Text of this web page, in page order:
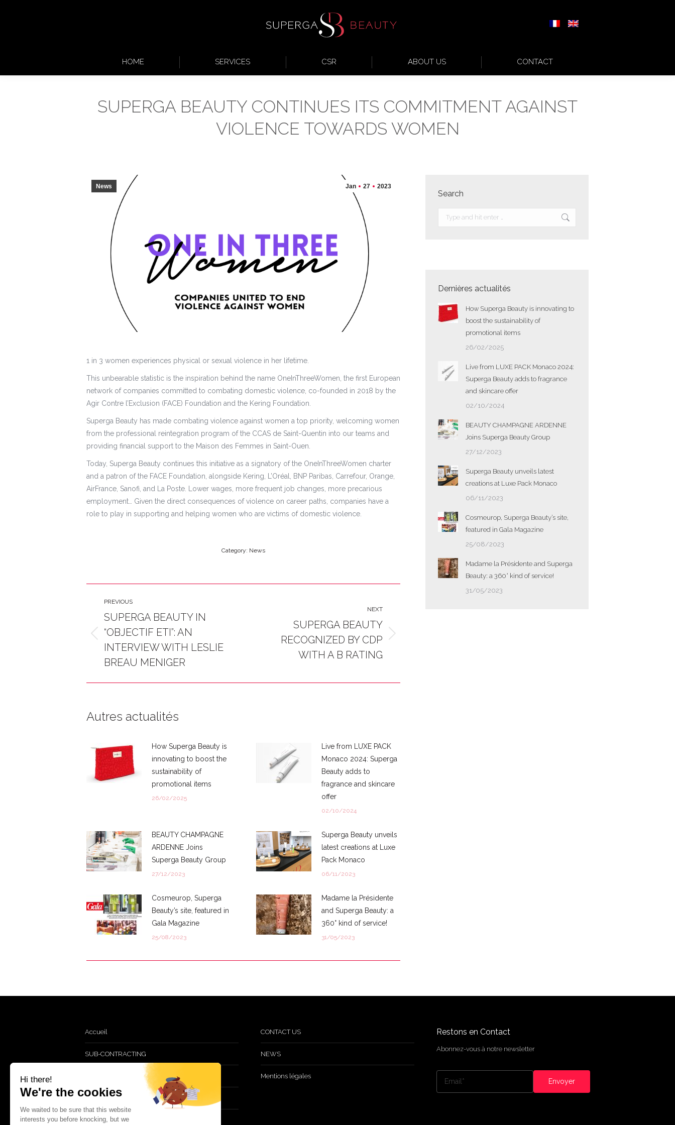
Hi there!
We're the cookies
We waited to be sure that this website
interests you before knocking, but we
HOME SERVICES CSR ABOUT US CONTACT
SUPERGA BEAUTY CONTINUES ITS COMMITMENT AGAINST
VIOLENCE TOWARDS WOMEN
Jan 27 2023
News
1 in 3 women experiences physical or sexual violence in her lifetime.
This unbearable statistic is the inspiration behind the name OneInThreeWomen, the first European
network of companies committed to combating domestic violence, co-founded in 2018 by the
Agir Contre l’Exclusion (FACE) Foundation and the Kering Foundation.
Superga Beauty has made combating violence against women a top priority, welcoming women
from the professional reintegration program of the CCAS de Saint-Quentin into our teams and
providing financial support to the Maison des Femmes in Saint-Ouen.
Today, Superga Beauty continues this initiative as a signatory of the OneInThreeWomen charter
and a patron of the FACE Foundation, alongside Kering, L’Oréal, BNP Paribas, Carrefour, Orange,
AirFrance, Sanofi, and La Poste. Lower wages, more frequent job changes, more precarious
employment… Given the direct consequences of violence on career paths, companies have a
role to play in supporting and helping women who are victims of domestic violence.
Category: News
Post
navigation
PREVIOUS
post:
SUPERGA BEAUTY IN
“OBJECTIF ETI”: AN
INTERVIEW WITH LESLIE
BREAU MENIGER
NEXT
SUPERGA BEAUTY
RECOGNIZED BY CDP
WITH A B RATING
Autres actualités
How Superga Beauty is
innovating to boost the
sustainability of
promotional items
26/02/2025
Live from LUXE PACK
Monaco 2024: Superga
Beauty adds to
fragrance and skincare
offer
02/10/2024
BEAUTY CHAMPAGNE
ARDENNE Joins
Superga Beauty Group
27/12/2023
Superga Beauty unveils
latest creations at Luxe
Pack Monaco
06/11/2023
Cosmeurop, Superga
Beauty’s site, featured in
Gala Magazine
25/08/2023
Madame la Présidente
and Superga Beauty: a
360° kind of service!
31/05/2023
Search
Search:
Dernières actualités
How Superga Beauty is innovating to
boost the sustainability of
promotional items
26/02/2025
Live from LUXE PACK Monaco 2024:
Superga Beauty adds to fragrance
and skincare offer
02/10/2024
BEAUTY CHAMPAGNE ARDENNE
Joins Superga Beauty Group
27/12/2023
Superga Beauty unveils latest
creations at Luxe Pack Monaco
06/11/2023
Cosmeurop, Superga Beauty’s site,
featured in Gala Magazine
25/08/2023
Madame la Présidente and Superga
Beauty: a 360° kind of service!
31/05/2023
Accueil
SUB-CONTRACTING
GWP & Retail
CSR
CONTACT US
NEWS
Mentions légales
Restons en Contact
Abonnez-vous à notre newsletter
Envoyer